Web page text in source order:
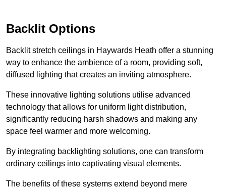
Backlit Options
Backlit stretch ceilings in Haywards Heath offer a stunning
way to enhance the ambience of a room, providing soft,
diffused lighting that creates an inviting atmosphere.
These innovative lighting solutions utilise advanced
technology that allows for uniform light distribution,
significantly reducing harsh shadows and making any
space feel warmer and more welcoming.
By integrating backlighting solutions, one can transform
ordinary ceilings into captivating visual elements.
The benefits of these systems extend beyond mere